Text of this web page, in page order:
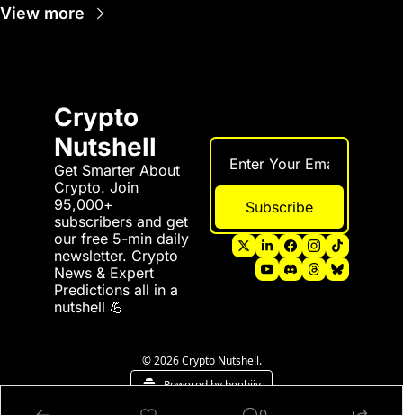
View more
Crypto
Nutshell
Get Smarter About
Crypto. Join
95,000+
subscribers and get
our free 5-min daily
newsletter. Crypto
News & Expert
Predictions all in a
nutshell 💪
Subscribe
© 2026 Crypto Nutshell.
Powered by beehiiv